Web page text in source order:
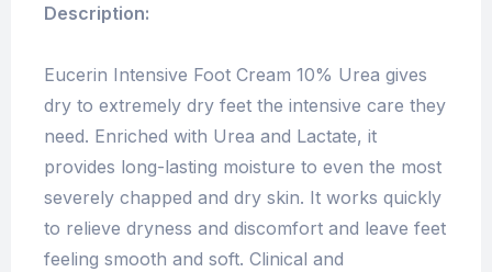
Description:
Eucerin Intensive Foot Cream 10% Urea gives
dry to extremely dry feet the intensive care they
need. Enriched with Urea and Lactate, it
provides long-lasting moisture to even the most
severely chapped and dry skin. It works quickly
to relieve dryness and discomfort and leave feet
feeling smooth and soft. Clinical and